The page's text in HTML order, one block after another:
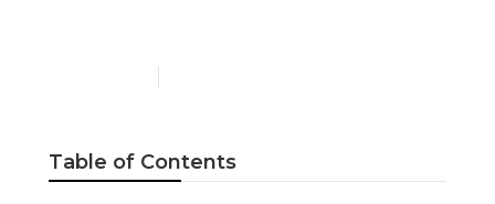
Table of Contents